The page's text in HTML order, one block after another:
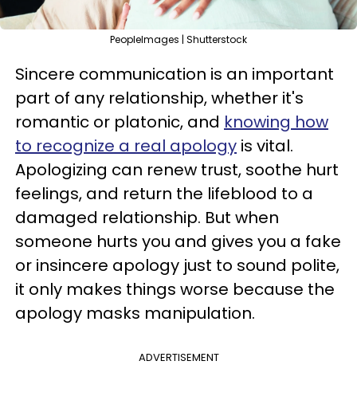
PeopleImages | Shutterstock
Sincere communication is an important
part of any relationship, whether it's
romantic or platonic, and knowing how
to recognize a real apology is vital.
Apologizing can renew trust, soothe hurt
feelings, and return the lifeblood to a
damaged relationship. But when
someone hurts you and gives you a fake
or insincere apology just to sound polite,
it only makes things worse because the
apology masks manipulation.
ADVERTISEMENT